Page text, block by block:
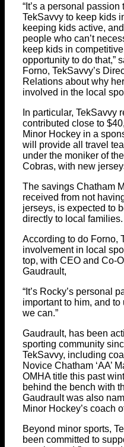
“It’s a personal passion
TekSavvy to keep kids
keeping kids active,
people who can’t
keep kids in
opportunity to do that,”
Forno, TekSavvy’s
Relations about why
involved in the local
In particular, TekSavvy
contributed close to
Minor Hockey in a
will provide all travel
under the moniker of
Cobras, with new
The savings Chatham
received from not
jerseys, is expected to
directly to local families.
According to do Forno,
involvement in local
top, with CEO and Co-
Gaudrault,
“It’s Rocky’s personal
important to him, and
we can.”
Gaudrault, has been
sporting community
TekSavvy, including
Novice Chatham ‘AA’
OMHA title this past
behind the bench with
Gaudrault was also
Minor Hockey’s coach
Beyond minor sports,
been committed to